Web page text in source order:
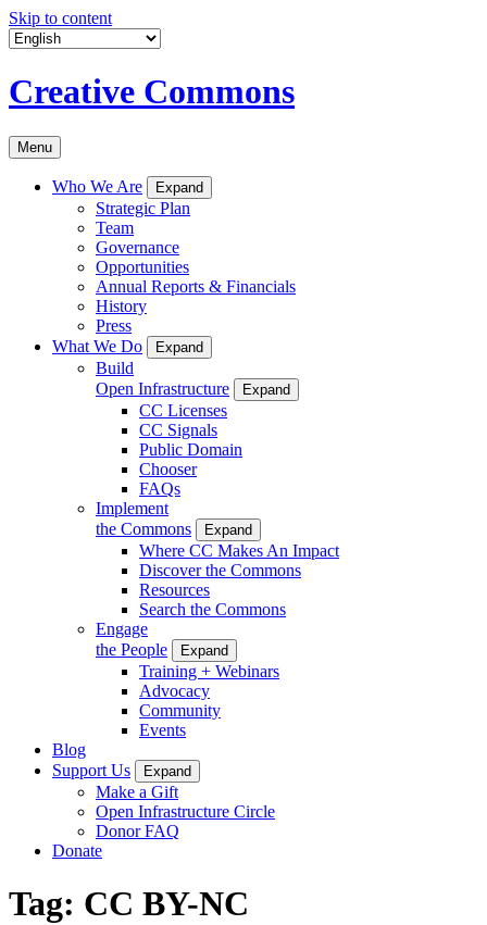
Skip to content
Creative Commons
Menu
Who We Are Expand
Strategic Plan
Team
Governance
Opportunities
Annual Reports & Financials
History
Press
What We Do
Expand
Build
Open Infrastructure
Expand
CC Licenses
CC Signals
Public Domain
Chooser
FAQs
Implement
the Commons
Expand
Where CC Makes An Impact
Discover the Commons
Resources
Search the Commons
Engage
the People
Expand
Training + Webinars
Advocacy
Community
Events
Blog
Support Us
Expand
Make a Gift
Open Infrastructure Circle
Donor FAQ
Donate
Tag: CC BY-NC